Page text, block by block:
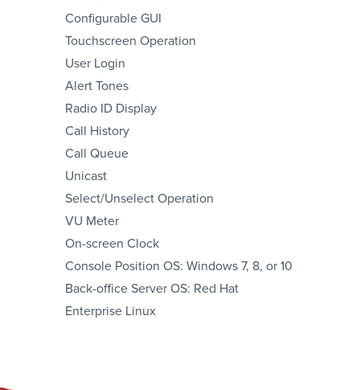
Configurable GUI
Touchscreen Operation
User Login
Alert Tones
Radio ID Display
Call History
Call Queue
Unicast
Select/Unselect Operation
VU Meter
On-screen Clock
Console Position OS: Windows 7, 8, or 10
Back-office Server OS: Red Hat
Enterprise Linux